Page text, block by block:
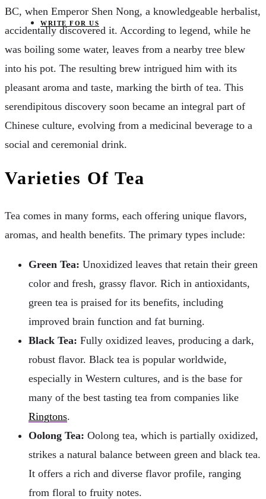
WRITE FOR US
BC, when Emperor Shen Nong, a knowledgeable herbalist,
accidentally discovered it. According to legend, while he
was boiling some water, leaves from a nearby tree blew
into his pot. The resulting brew intrigued him with its
pleasant aroma and taste, marking the birth of tea. This
serendipitous discovery soon became an integral part of
Chinese culture, evolving from a medicinal beverage to a
social and ceremonial drink.
Varieties Of Tea
Tea comes in many forms, each offering unique flavors,
aromas, and health benefits. The primary types include:
Green Tea: Unoxidized leaves that retain their green
color and fresh, grassy flavor. Rich in antioxidants,
green tea is praised for its benefits, including
improved brain function and fat burning.
Black Tea: Fully oxidized leaves, producing a dark,
robust flavor. Black tea is popular worldwide,
especially in Western cultures, and is the base for
many of the best tasting tea from companies like
Ringtons.
Oolong Tea: Oolong tea, which is partially oxidized,
strikes a natural balance between green and black tea.
It offers a rich and diverse flavor profile, ranging
from floral to fruity notes.